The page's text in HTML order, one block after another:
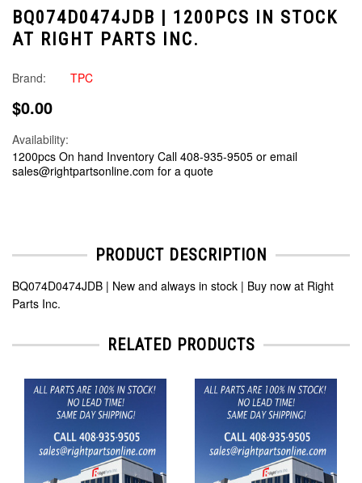
BQ074D0474JDB | 1200PCS IN STOCK
AT RIGHT PARTS INC.
Brand: TPC
$0.00
Availability:
1200pcs On hand Inventory Call 408-935-9505 or email
sales@rightpartsonline.com for a quote
PRODUCT DESCRIPTION
BQ074D0474JDB | New and always in stock | Buy now at Right
Parts Inc.
RELATED PRODUCTS